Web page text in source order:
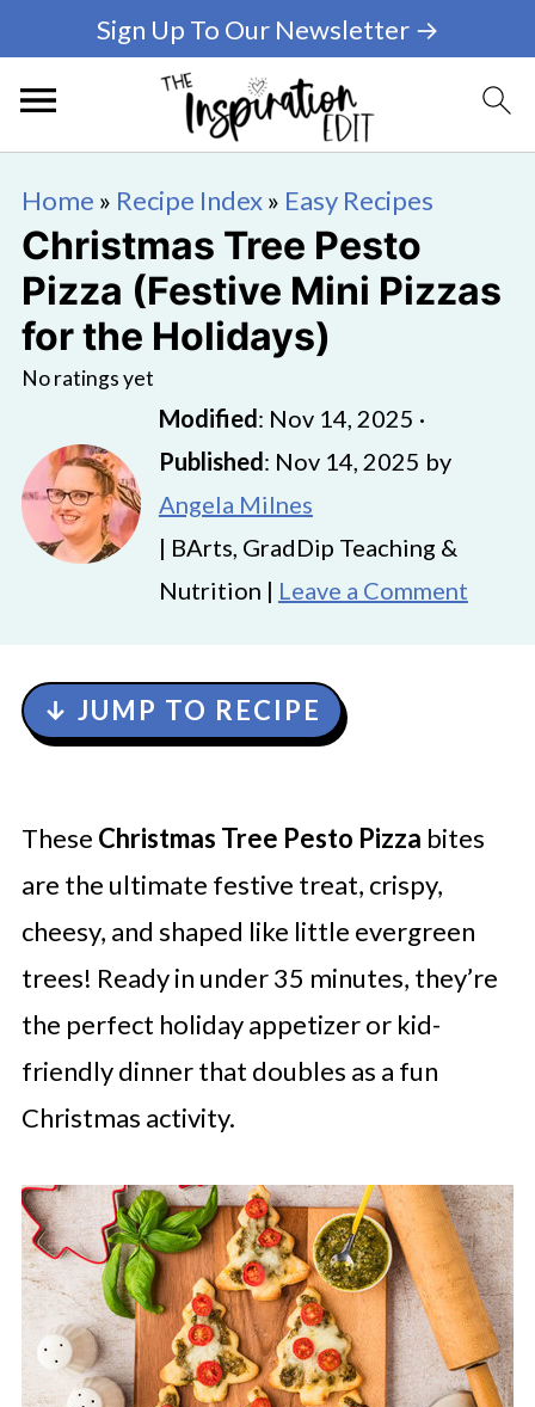
Sign Up To Our Newsletter →
Home » Recipe Index» Easy Recipes
Christmas Tree Pesto
Pizza (Festive Mini Pizzas
for the Holidays)
No ratings yet
Modified: Nov 14, 2025 ·
Published: Nov 14, 2025 by
Angela Milnes
| BArts, GradDip Teaching &
Nutrition | Leave a Comment
↓ JUMP TO RECIPE
These Christmas Tree Pesto Pizza bites
are the ultimate festive treat, crispy,
cheesy, and shaped like little evergreen
trees! Ready in under 35 minutes, they’re
the perfect holiday appetizer or kid-
friendly dinner that doubles as a fun
Christmas activity.